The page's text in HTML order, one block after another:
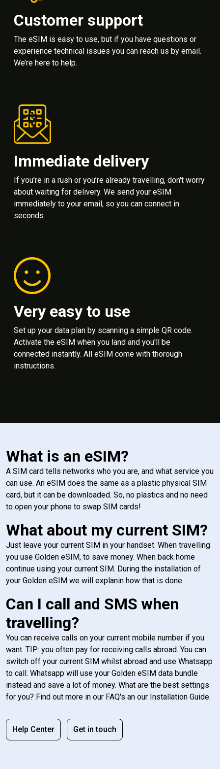
Customer support
The eSIM is easy to use, but if you have questions or
experience technical issues you can reach us by email.
We’re here to help.
Immediate delivery
If you’re in a rush or you’re already travelling, don't worry
about waiting for delivery. We send your eSIM
immediately to your email, so you can connect in
seconds.
Very easy to use
Set up your data plan by scanning a simple QR code.
Activate the eSIM when you land and you'll be
connected instantly. All eSIM come with thorough
instructions.
What is an eSIM?
A SIM card tells networks who you are, and what service you
can use. An eSIM does the same as a plastic physical SIM
card, but it can be downloaded. So, no plastics and no need
to open your phone to swap SIM cards!
What about my current SIM?
Just leave your current SIM in your handset. When travelling
you use Golden eSIM, to save money. When back home
continue using your current SIM. During the installation of
your Golden eSIM we will explanin how that is done.
Can I call and SMS when
travelling?
You can receive calls on your current mobile number if you
want. TIP: you often pay for receiving calls abroad. You can
switch off your current SIM whilst abroad and use Whatsapp
to call. Whatsapp will use your Golden eSIM data bundle
instead and save a lot of money. What are the best settings
for you? Find out more in our FAQ's an our Installation Guide.
Help Center Get in touch